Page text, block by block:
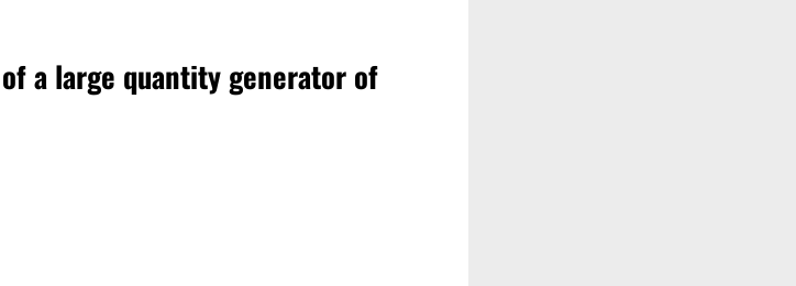
a large quantity generator of